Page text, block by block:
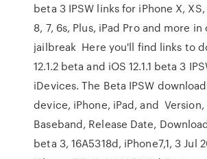
beta 3 IPSW links for iPhone X, XS,
8, 7, 6s, Plus, iPad Pro and more
jailbreak Here you'll find links to
12.1.2 beta and iOS 12.1.1 beta 3
iDevices. The Beta IPSW
device, iPhone, iPad, and Version,
Baseband, Release Date,
beta 3, 16A5318d, iPhone7,1, 3 Jul